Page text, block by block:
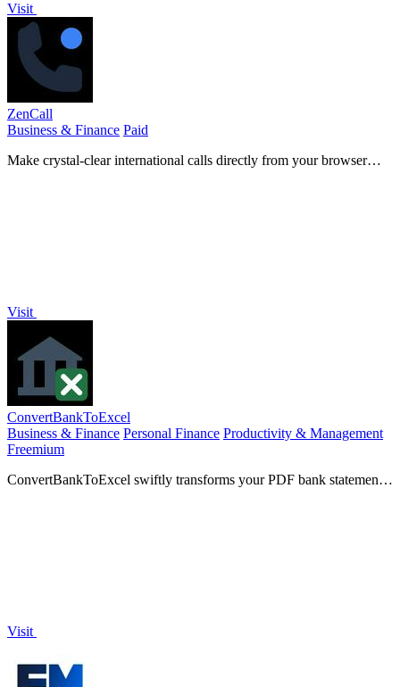
Visit
ZenCall
Business & Finance Paid
Make crystal-clear international calls directly from your browser
Visit
ConvertBankToExcel
Business & Finance Personal Finance Productivity & Management
Freemium
ConvertBankToExcel swiftly transforms your PDF bank statements
Visit